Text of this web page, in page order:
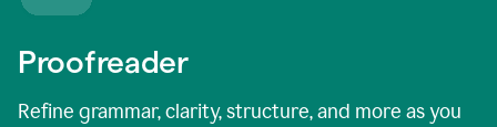
Proofreader
Refine grammar, clarity, structure, and more as you